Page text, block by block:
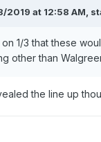
2019 at 12:58 AM,
on 1/3 that these
other than
the line up